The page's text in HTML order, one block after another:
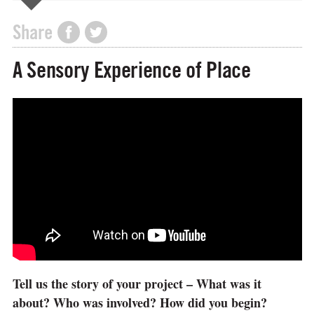
Share
A Sensory Experience of Place
Tell us the story of your project – What was it
about? Who was involved? How did you begin?